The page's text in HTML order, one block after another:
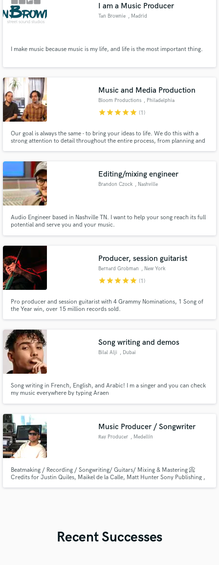
I am a Music Producer
Tan Brownie , Madrid
I make music because music is my life, and life is the most important thing.
Music and Media Production
Bloom Productions , Philadelphia
starstarstarstarstar (1)
Our goal is always the same - to bring your ideas to life. We do this with a
strong attention to detail throughout the entire process, from planning and
streams as producers, recording, and mixing engineers~
Editing/mixing engineer
Brandon Czock , Nashville
Audio Engineer based in Nashville TN. I want to help your song reach its full
potential and serve you and your music.
Producer, session guitarist
Bernard Grobman , New York
starstarstarstarstar (1)
Pro producer and session guitarist with 4 Grammy Nominations, 1 Song of
the Year win, over 15 million records sold.
Song writing and demos
Bilal Alji , Dubai
Song writing in French, English, and Arabic! I m a singer and you can check
my music everywhere by typing Araen
Music Producer / Songwriter
Ray Producer , Medellín
Beatmaking / Recording / Songwriting/ Guitars/ Mixing & Mastering 📀
Credits for Justin Quiles, Maikel de la Calle, Matt Hunter Sony Publishing ,
Recent Successes